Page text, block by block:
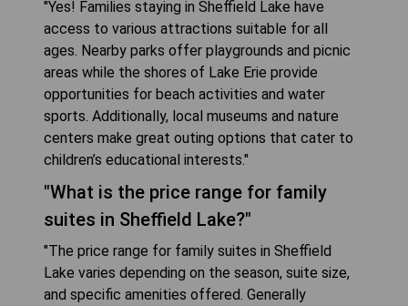
"Yes! Families staying in Sheffield Lake have
access to various attractions suitable for all
ages. Nearby parks offer playgrounds and picnic
areas while the shores of Lake Erie provide
opportunities for beach activities and water
sports. Additionally, local museums and nature
centers make great outing options that cater to
children’s educational interests."
"What is the price range for family
suites in Sheffield Lake?"
"The price range for family suites in Sheffield
Lake varies depending on the season, suite size,
and specific amenities offered. Generally